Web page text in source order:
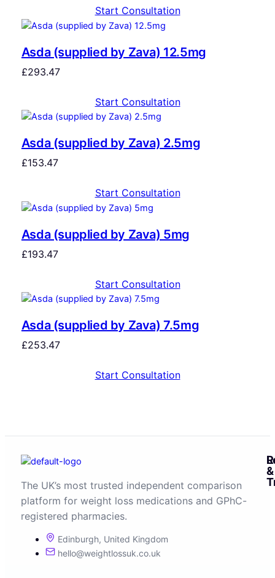
Start Consultation
Asda (supplied by Zava) 12.5mg
£293.47
Start Consultation
Asda (supplied by Zava) 2.5mg
£153.47
Start Consultation
Asda (supplied by Zava) 5mg
£193.47
Start Consultation
Asda (supplied by Zava) 7.5mg
£253.47
Start Consultation
The UK’s most trusted independent comparison
platform for weight loss medications and GPhC-
registered pharmacies.
Edinburgh, United Kingdom
hello@weightlossuk.co.uk
&